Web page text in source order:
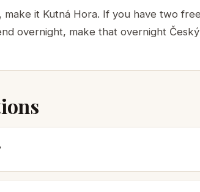
it Kutná Hora. If you have two
overnight, make that overnight Český